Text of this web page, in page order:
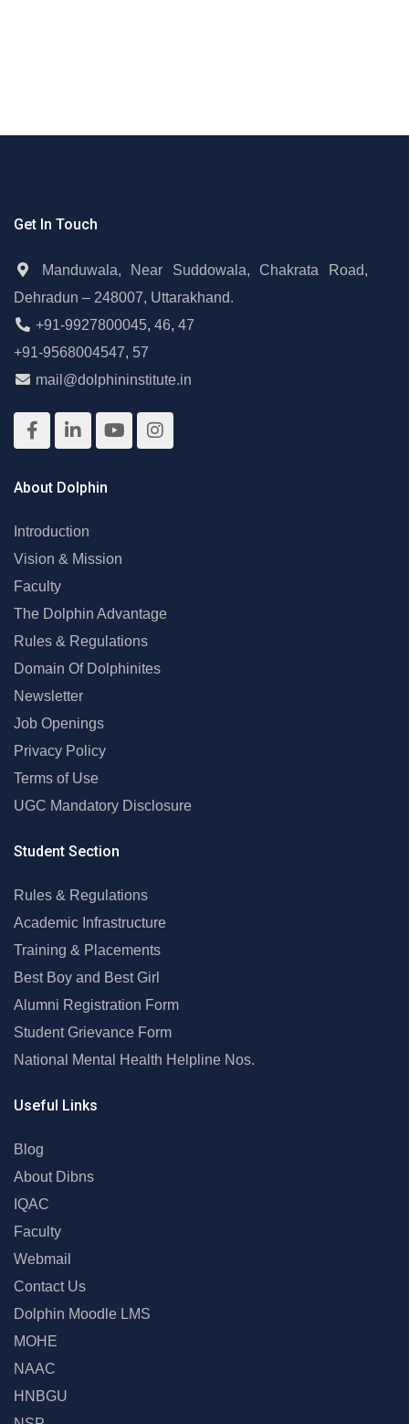
Get In Touch
Manduwala, Near Suddowala, Chakrata Road,
Dehradun – 248007, Uttarakhand.
+91-9927800045, 46, 47
+91-9568004547, 57
mail@dolphininstitute.in
About Dolphin
Introduction
Vision & Mission
Faculty
The Dolphin Advantage
Rules & Regulations
Domain Of Dolphinites
Newsletter
Job Openings
Privacy Policy
Terms of Use
UGC Mandatory Disclosure
Student Section
Rules & Regulations
Academic Infrastructure
Training & Placements
Best Boy and Best Girl
Alumni Registration Form
Student Grievance Form
National Mental Health Helpline Nos.
Useful Links
Blog
About Dibns
IQAC
Faculty
Webmail
Contact Us
Dolphin Moodle LMS
MOHE
NAAC
HNBGU